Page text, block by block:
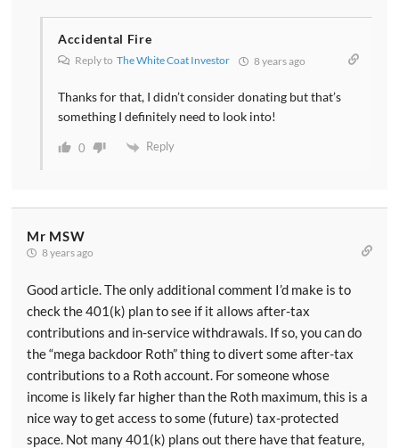
Accidental Fire
Reply to The White Coat Investor 8 years ago
Thanks for that, I didn’t consider donating but that’s
something I definitely need to look into!
0 Reply
Mr MSW
8 years ago
Good article. The only additional comment I’d make is to
check the 401(k) plan to see if it allows after-tax
contributions and in-service withdrawals. If so, you can do
the “mega backdoor Roth” thing to divert some after-tax
contributions to a Roth account. For someone whose
income is likely far higher than the Roth maximum, this is a
nice way to get access to some (future) tax-protected
space. Not many 401(k) plans out there have that feature,